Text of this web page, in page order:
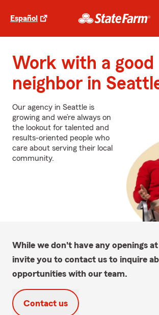
Español
Work with a good
neighbor in
Our agency in Seattle is
growing and we’re always on
the lookout for talented and
results-oriented people who
care about serving their local
community.
While we don't have any openings
invite you to contact us to inquire
opportunities with our team.
Contact us